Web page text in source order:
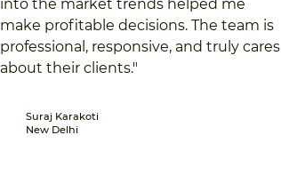
into the market trends helped me
make profitable decisions. The team is
professional, responsive, and truly cares
about their clients."
Suraj Karakoti
New Delhi